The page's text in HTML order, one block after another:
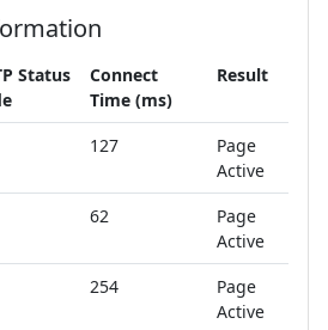
Status
Connect
Time (ms)
Result
127
Page
Active
62
Page
Active
254
Page
Active